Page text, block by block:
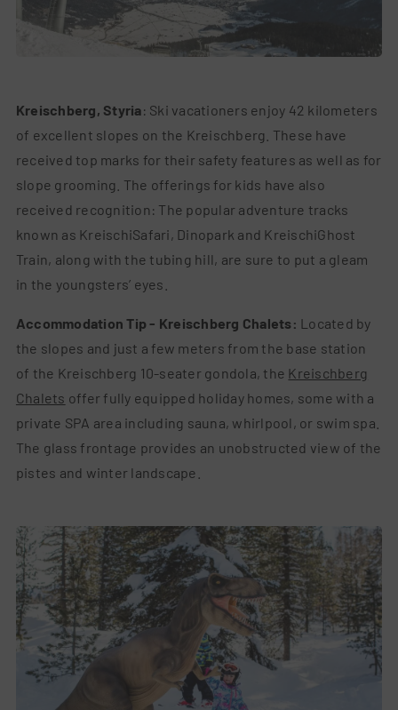
Kreischberg, Styria: Ski vacationers enjoy 42 kilometers
of excellent slopes on the Kreischberg. These have
received top marks for their safety features as well as for
slope grooming. The offerings for kids have also
received recognition: The popular adventure tracks
known as KreischiSafari, Dinopark and KreischiGhost
Train, along with the tubing hill, are sure to put a gleam
in the youngsters’ eyes.
Accommodation Tip - Kreischberg Chalets: Located by
the slopes and just a few meters from the base station
of the Kreischberg 10-seater gondola, the Kreischberg
Chalets offer fully equipped holiday homes, some with a
private SPA area including sauna, whirlpool, or swim spa.
The glass frontage provides an unobstructed view of the
pistes and winter landscape.